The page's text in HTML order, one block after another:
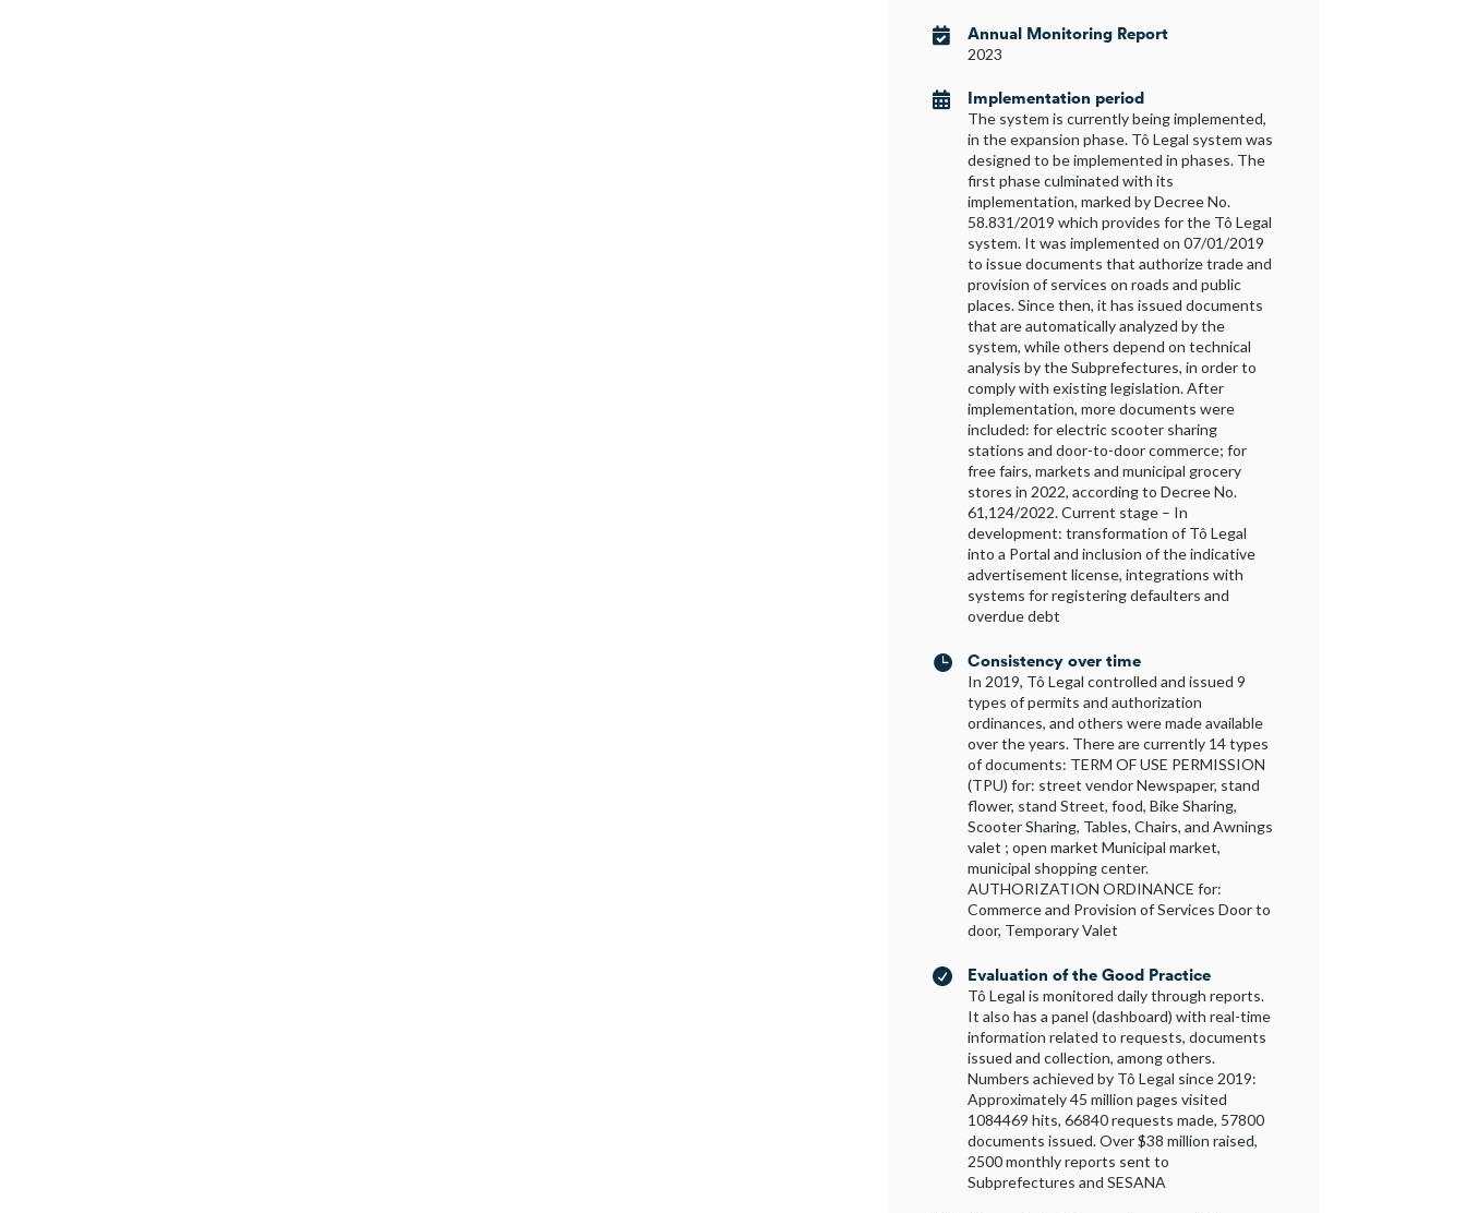
 Annual Monitoring Report
2023
 Implementation period
The system is currently being implemented,
in the expansion phase. Tô Legal system was
designed to be implemented in phases. The
first phase culminated with its
implementation, marked by Decree No.
58.831/2019 which provides for the Tô Legal
system. It was implemented on 07/01/2019
to issue documents that authorize trade and
provision of services on roads and public
places. Since then, it has issued documents
that are automatically analyzed by the
system, while others depend on technical
analysis by the Subprefectures, in order to
comply with existing legislation. After
implementation, more documents were
included: for electric scooter sharing
stations and door-to-door commerce; for
free fairs, markets and municipal grocery
stores in 2022, according to Decree No.
61,124/2022. Current stage – In
development: transformation of Tô Legal
into a Portal and inclusion of the indicative
advertisement license, integrations with
systems for registering defaulters and
overdue debt
 Consistency over time
In 2019, Tô Legal controlled and issued 9
types of permits and authorization
ordinances, and others were made available
over the years. There are currently 14 types
of documents: TERM OF USE PERMISSION
(TPU) for: street vendor Newspaper, stand
flower, stand Street, food, Bike Sharing,
Scooter Sharing, Tables, Chairs, and Awnings
valet ; open market Municipal market,
municipal shopping center.
AUTHORIZATION ORDINANCE for:
Commerce and Provision of Services Door to
door, Temporary Valet
 Evaluation of the Good Practice
Tô Legal is monitored daily through reports.
It also has a panel (dashboard) with real-time
information related to requests, documents
issued and collection, among others.
Numbers achieved by Tô Legal since 2019:
Approximately 45 million pages visited
1084469 hits, 66840 requests made, 57800
documents issued. Over $38 million raised,
2500 monthly reports sent to
Subprefectures and SESANA